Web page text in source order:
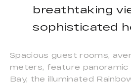
breathtaking
sophisticated
Spacious guest rooms,
meters, feature panoramic
Bay, the illuminated